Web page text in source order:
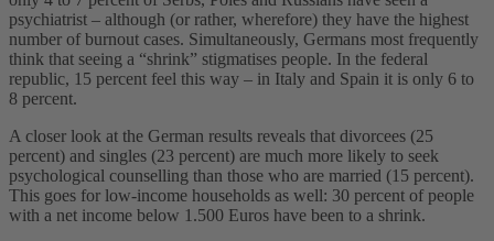
psychiatrist – although (or rather, wherefore) they have the highest
number of burnout cases. Simultaneously, Germans most frequently
think that seeing a “shrink” stigmatises people. In the federal
republic, 15 percent feel this way – in Italy and Spain it is only 6 to
8 percent.
A closer look at the German results reveals that divorcees (25
percent) and singles (23 percent) are much more likely to seek
psychological counselling than those who are married (15 percent).
This goes for low-income households as well: 30 percent of people
with a net income below 1.500 Euros have been to a shrink.